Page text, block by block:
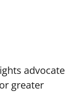
advocate
greater